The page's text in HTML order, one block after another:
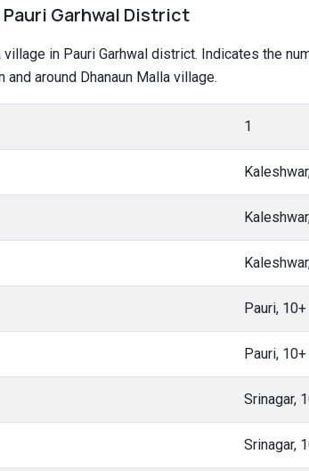
Garhwal District
in Pauri Garhwal district. Indicates the
around Dhanaun Malla village.
1
Pauri,
Pauri,
Srinagar,
Srinagar,